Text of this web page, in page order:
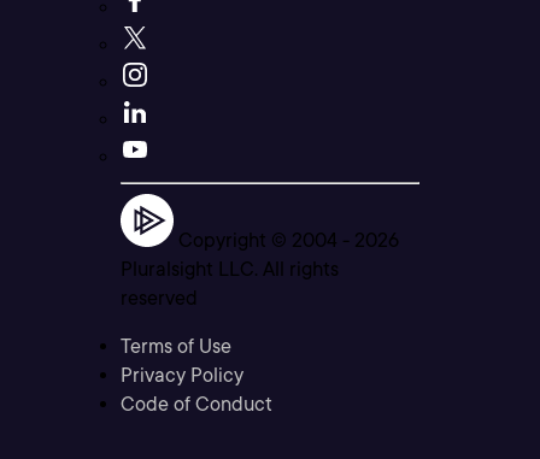
Copyright © 2004 - 2026
Pluralsight LLC. All rights
reserved
Terms of Use
Privacy Policy
Code of Conduct